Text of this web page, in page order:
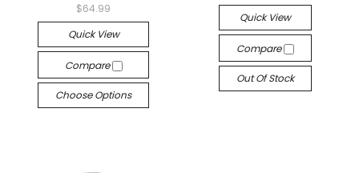
$64.99
Quick View
Compare
Choose Options
Quick View
Compare
Out Of Stock